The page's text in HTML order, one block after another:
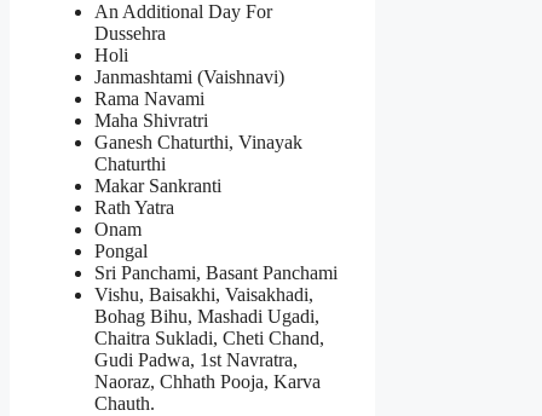
An Additional Day For
Dussehra
Holi
Janmashtami (Vaishnavi)
Rama Navami
Maha Shivratri
Ganesh Chaturthi, Vinayak
Chaturthi
Makar Sankranti
Rath Yatra
Onam
Pongal
Sri Panchami, Basant Panchami
Vishu, Baisakhi, Vaisakhadi,
Bohag Bihu, Mashadi Ugadi,
Chaitra Sukladi, Cheti Chand,
Gudi Padwa, 1st Navratra,
Naoraz, Chhath Pooja, Karva
Chauth.